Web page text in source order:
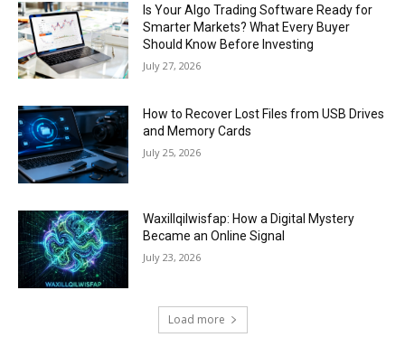
Is Your Algo Trading Software Ready for
Smarter Markets? What Every Buyer
Should Know Before Investing
July 27, 2026
How to Recover Lost Files from USB Drives
and Memory Cards
July 25, 2026
Waxillqilwisfap: How a Digital Mystery
Became an Online Signal
July 23, 2026
Load more